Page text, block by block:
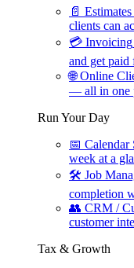
📄 Estimates
clients can
💳 Invoicing
and get paid
🌐 Online
— all in one
Run Your Day
📅 Calendar
week at a
🛠 Job
completion
👥 CRM /
customer
Tax & Growth